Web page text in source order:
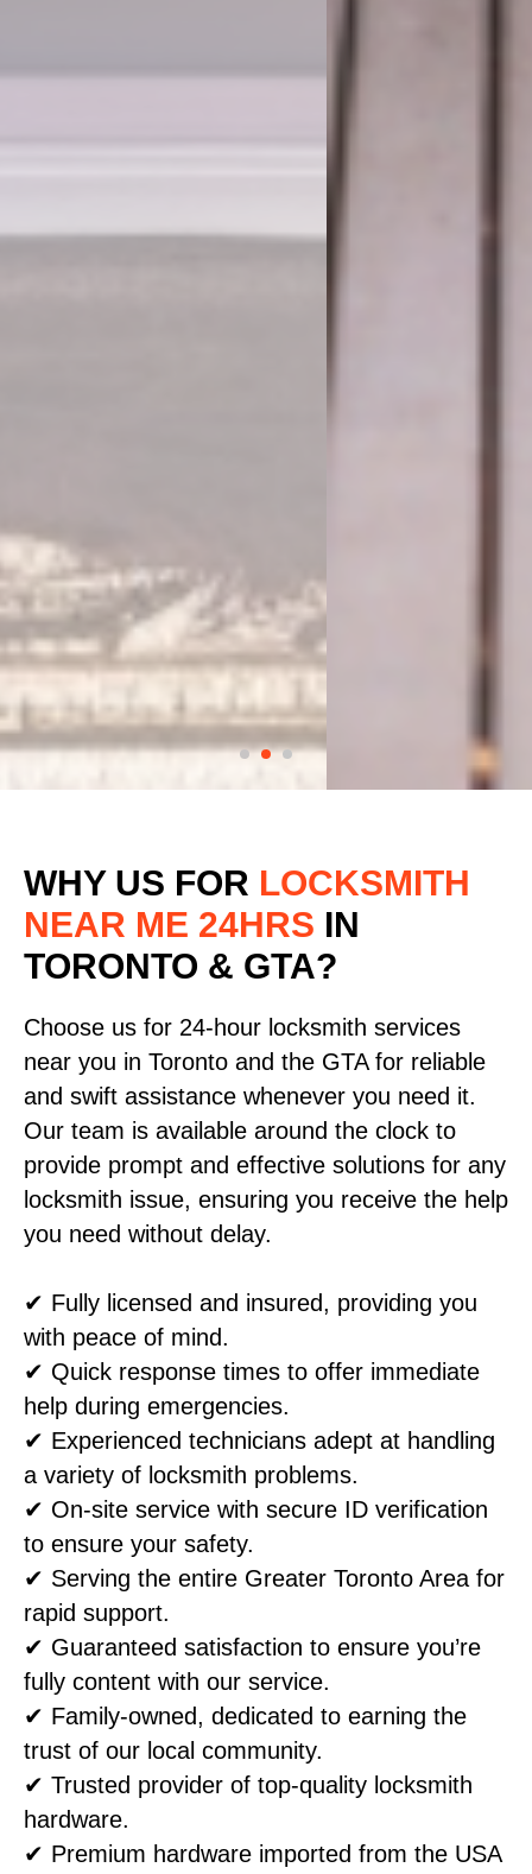
WHY US FOR LOCKSMITH
NEAR ME 24HRS IN
TORONTO & GTA?
Choose us for 24-hour locksmith services
near you in Toronto and the GTA for reliable
and swift assistance whenever you need it.
Our team is available around the clock to
provide prompt and effective solutions for any
locksmith issue, ensuring you receive the help
you need without delay.
✔ Fully licensed and insured, providing you
with peace of mind.
✔ Quick response times to offer immediate
help during emergencies.
✔ Experienced technicians adept at handling
a variety of locksmith problems.
✔ On-site service with secure ID verification
to ensure your safety.
✔ Serving the entire Greater Toronto Area for
rapid support.
✔ Guaranteed satisfaction to ensure you’re
fully content with our service.
✔ Family-owned, dedicated to earning the
trust of our local community.
✔ Trusted provider of top-quality locksmith
hardware.
✔ Premium hardware imported from the USA